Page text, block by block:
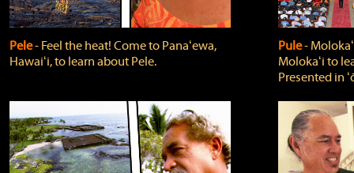
Pele‐ Feel the heat! Come to Panaʻewa,
Hawaiʻi, to learn about Pele.
Pule‐
Molokaʻi to
Presented in